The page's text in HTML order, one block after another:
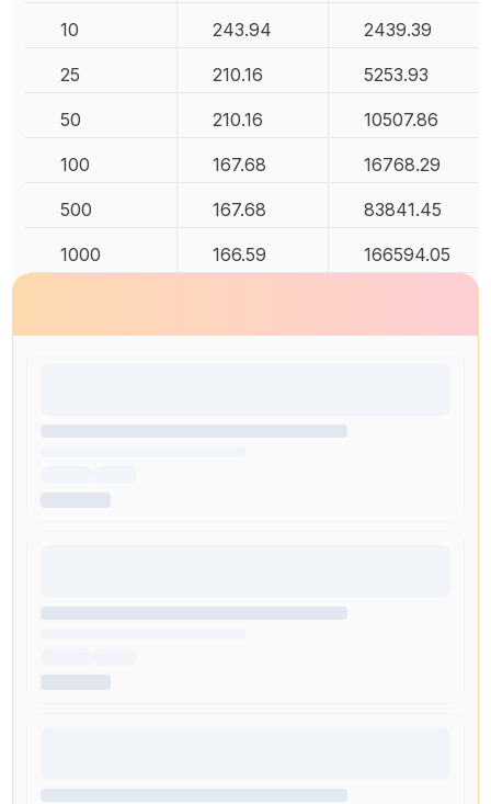
10 243.94 2439.39
25 210.16 5253.93
50 210.16 10507.86
100 167.68 16768.29
500 167.68 83841.45
1000 166.59 166594.05